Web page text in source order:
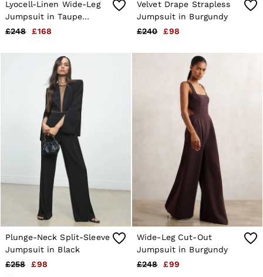
Lyocell-Linen Wide-Leg
Jumpsuit in Taupe
Neutral
£248 £168
Velvet Drape Strapless
Jumpsuit in Burgundy
£240
£98
Plunge-Neck Split-Sleeve
Jumpsuit in Black
£258
£98
Wide-Leg Cut-Out
Jumpsuit in Burgundy
£248
£99